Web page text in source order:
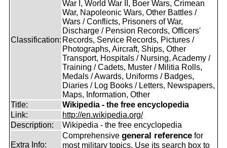
Classification:
War I, World War II, Boer Wars, Crimean
War, Napoleonic Wars, Other Battles /
Wars / Conflicts, Prisoners of War,
Discharge / Pension Records, Officers'
Records, Service Records, Pictures /
Photographs, Aircraft, Ships, Other
Transport, Hospitals / Nursing, Academy /
Training / Cadets, Muster / Militia Rolls,
Medals / Awards, Uniforms / Badges,
Diaries / Log Books / Letters, Newspapers,
Maps, Information, Other
Title:
Wikipedia - the free encyclopedia
Link:
http://en.wikipedia.org/
Description:
Wikipedia - the free encyclopedia
Extra Info:
Comprehensive general reference for
most military topics. Use its search box to